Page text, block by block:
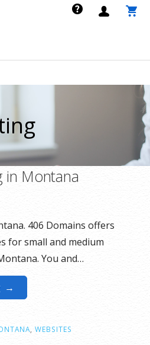
in Montana
406 Domains offers
for small and medium
You and…
→
WEBSITES